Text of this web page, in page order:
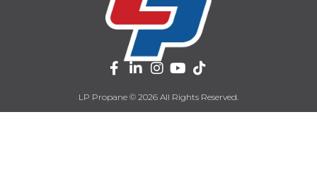
LP Propane © 2026 All Rights Reserved.